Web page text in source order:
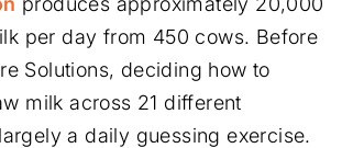
per day from 450 cows. Before
Solutions, deciding how to
milk across 21 different
a daily guessing exercise.